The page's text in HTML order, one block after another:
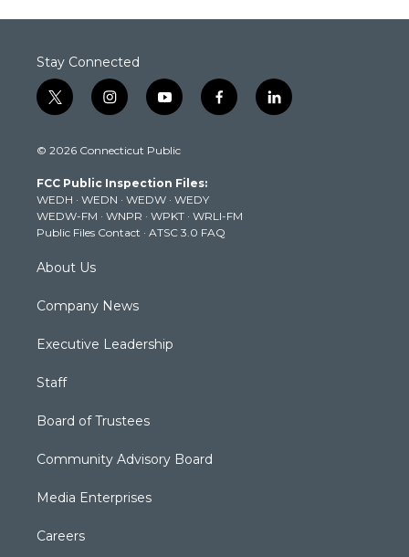
Stay Connected
t
w
t
e
r
i
n
t
g
r
a
m
y
o
t
b
e
f
a
k
l
i
© 2026 Connecticut Public
FCC Public Inspection Files:
WEDH · WEDN · WEDW · WEDY
WEDW-FM · WNPR · WPKT · WRLI-FM
Public Files Contact · ATSC 3.0 FAQ
About Us
Company News
Executive Leadership
Staff
Board of Trustees
Community Advisory Board
Media Enterprises
Careers